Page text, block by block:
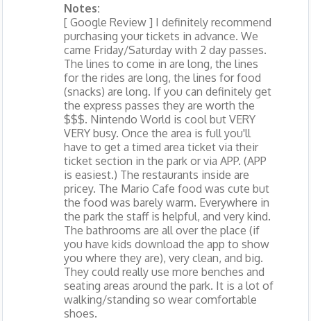
Notes:
[ Google Review ] I definitely recommend
purchasing your tickets in advance. We
came Friday/Saturday with 2 day passes.
The lines to come in are long, the lines
for the rides are long, the lines for food
(snacks) are long. If you can definitely get
the express passes they are worth the
$$$. Nintendo World is cool but VERY
VERY busy. Once the area is full you'll
have to get a timed area ticket via their
ticket section in the park or via APP. (APP
is easiest.) The restaurants inside are
pricey. The Mario Cafe food was cute but
the food was barely warm. Everywhere in
the park the staff is helpful, and very kind.
The bathrooms are all over the place (if
you have kids download the app to show
you where they are), very clean, and big.
They could really use more benches and
seating areas around the park. It is a lot of
walking/standing so wear comfortable
shoes.